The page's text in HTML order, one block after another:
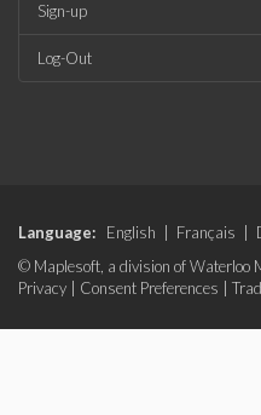
Sign-up
Log-Out
Language: English Français
© Maplesoft, a division of Waterloo
Privacy
Consent Preferences